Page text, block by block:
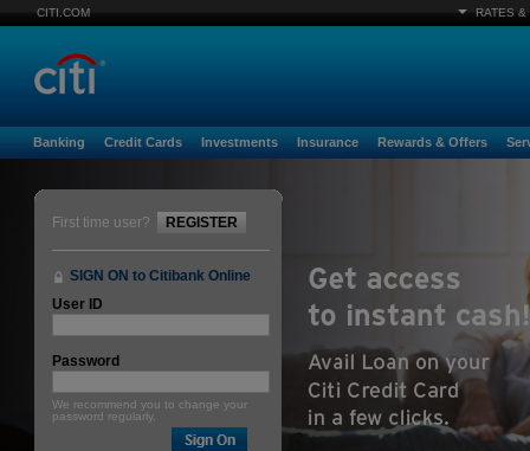
CITI.COM RATES &
Banking Credit Cards Investments Insurance Rewards & Offers
First time user? REGISTER
SIGN ON to Citibank Online
User ID
Password
We recommend you to change your
password regularly.